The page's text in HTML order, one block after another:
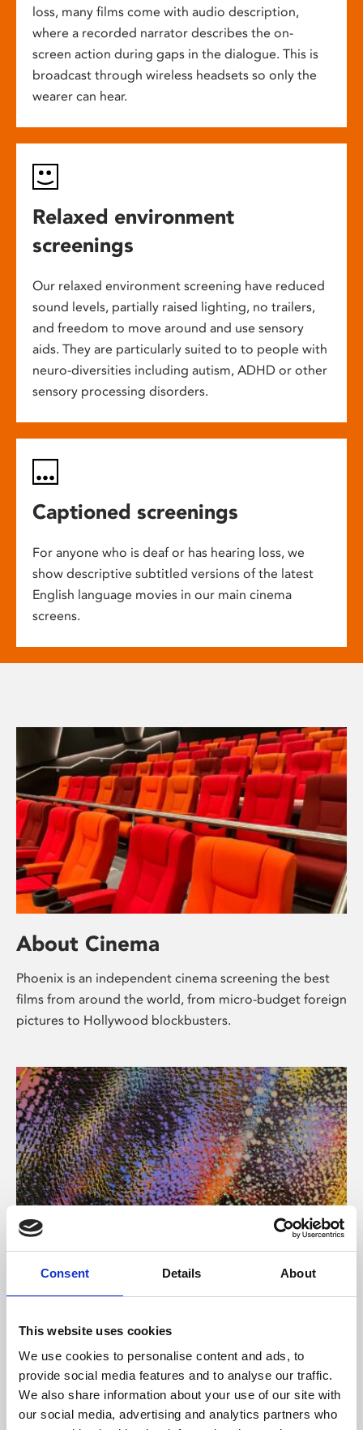
Consent Details About
This website uses cookies
We use cookies to personalise content and ads, to
provide social media features and to analyse our traffic.
We also share information about your use of our site with
our social media, advertising and analytics partners who
loss, many films come with audio description,
where a recorded narrator describes the on-
screen action during gaps in the dialogue. This is
broadcast through wireless headsets so only the
wearer can hear.
Relaxed environment
screenings
Our relaxed environment screening have reduced
sound levels, partially raised lighting, no trailers,
and freedom to move around and use sensory
aids. They are particularly suited to to people with
neuro-diversities including autism, ADHD or other
sensory processing disorders.
Captioned screenings
For anyone who is deaf or has hearing loss, we
show descriptive subtitled versions of the latest
English language movies in our main cinema
screens.
About Cinema
Phoenix is an independent cinema screening the best
films from around the world, from micro-budget foreign
pictures to Hollywood blockbusters.
About Art
Phoenix’s art and digital culture programme presents
supported by Arts Council England and De Montfort
University.